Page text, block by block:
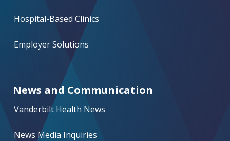
Hospital-Based Clinics
Employer Solutions
News and Communication
Vanderbilt Health News
News Media Inquiries